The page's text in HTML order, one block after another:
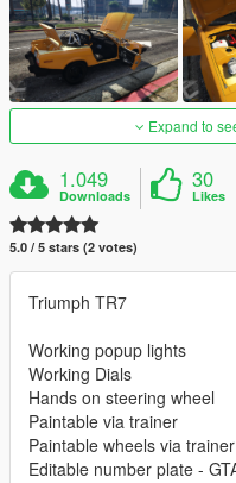
Expand to
1.049
Downloads
30
Likes
5.0 / 5 stars (2 votes)
Triumph TR7
Working popup lights
Working Dials
Hands on steering wheel
Paintable via trainer
Paintable wheels via trainer
Editable number plate -